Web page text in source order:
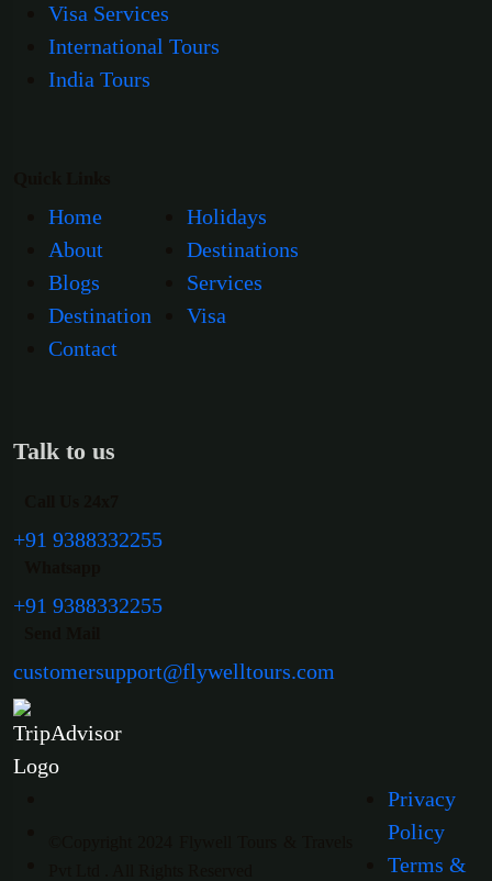
Visa Services
International Tours
India Tours
Home
About
Blogs
Destination
Contact
Holidays
Destinations
Services
Visa
Talk to us
+91 9388332255
+91 9388332255
customersupport@flywelltours.com
Privacy
Policy
Terms &